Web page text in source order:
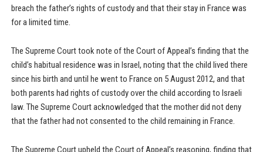
breach the father’s rights of custody and that their stay in France was
for a limited time.
The Supreme Court took note of the Court of Appeal’s finding that the
child’s habitual residence was in Israel, noting that the child lived there
since his birth and until he went to France on 5 August 2012, and that
both parents had rights of custody over the child according to Israeli
law. The Supreme Court acknowledged that the mother did not deny
that the father had not consented to the child remaining in France.
The Supreme Court upheld the Court of Appeal’s reasoning, finding that